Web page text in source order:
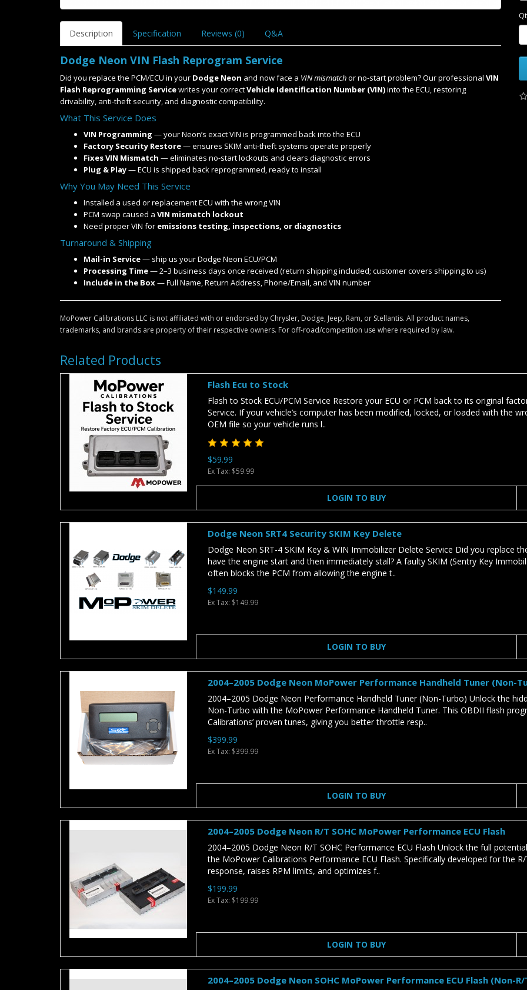
Description Specification Reviews (0) Q&A
Dodge Neon VIN Flash Reprogram Service
Did you replace the PCM/ECU in your Dodge Neon and now face a VIN mismatchor no-start problem? Our professional VIN
Flash Reprogramming Servicewrites your correctVehicle Identification Number (VIN)into the ECU, restoring
drivability, anti-theft security, and diagnostic compatibility.
What This Service Does
VIN Programming — your Neon’s exact VIN is programmed back into the ECU
Factory Security Restore— ensures SKIM anti-theft systems operate properly
Fixes VIN Mismatch — eliminates no-start lockouts and clears diagnostic errors
Plug & Play— ECU is shipped back reprogrammed, ready to install
Why You May Need This Service
Installed a used or replacement ECU with the wrong VIN
PCM swap caused a VIN mismatch lockout
Need proper VIN for emissions testing, inspections, or diagnostics
Turnaround & Shipping
Mail-in Service— ship us your Dodge Neon ECU/PCM
Processing Time— 2–3 business days once received (return shipping included; customer covers shipping to us)
Include in the Box— Full Name, Return Address, Phone/Email, and VIN number
MoPower Calibrations LLC is not affiliated with or endorsed by Chrysler, Dodge, Jeep, Ram, or Stellantis. All product names,
trademarks, and brands are property of their respective owners. For off-road/competition use where required by law.
Related Products
Flash Ecu to Stock
Flash to Stock ECU/PCM Service Restore your ECU or PCM back to its original
Service. If your vehicle’s computer has been modified, locked, or loaded with the
OEM file so your vehicle runs l..
$59.99
Ex Tax: $59.99
LOGIN TO BUY
Dodge Neon SRT4 Security SKIM Key Delete
Dodge Neon SRT-4 SKIM Key & WIN Immobilizer Delete Service Did you replace
have the engine start and then immediately stall? A faulty SKIM (Sentry Key
often blocks the PCM from allowing the engine t..
$149.99
Ex Tax: $149.99
LOGIN TO BUY
2004–2005 Dodge Neon MoPower Performance Handheld Tuner (Non-
2004–2005 Dodge Neon Performance Handheld Tuner (Non-Turbo) Unlock the
Non-Turbo with the MoPower Performance Handheld Tuner. This OBDII flash
Calibrations’ proven tunes, giving you better throttle resp..
$399.99
Ex Tax: $399.99
LOGIN TO BUY
2004–2005 Dodge Neon R/T SOHC MoPower Performance ECU Flash
2004–2005 Dodge Neon R/T SOHC Performance ECU Flash Unlock the full
the MoPower Calibrations Performance ECU Flash. Specifically developed for the
response, raises RPM limits, and optimizes f..
$199.99
Ex Tax: $199.99
LOGIN TO BUY
2004–2005 Dodge Neon SOHC MoPower Performance ECU Flash (Non-